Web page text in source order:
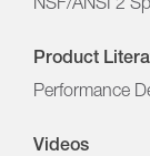
NSF/ANSI 2
Product
Performance
Videos